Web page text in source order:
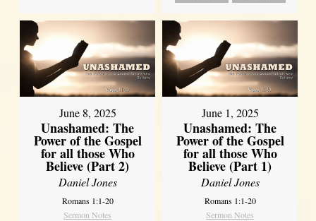
June 8, 2025
Unashamed: The
Power of the Gospel
for all those Who
Believe (Part 2)
Daniel Jones
Romans 1:1-20
Sermon Notes
June 1, 2025
Unashamed: The
Power of the Gospel
for all those Who
Believe (Part 1)
Daniel Jones
Romans 1:1-20
Sermon Notes